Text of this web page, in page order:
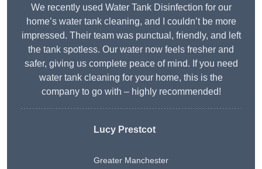
We recently used Water Tank Disinfection for our
home’s water tank cleaning, and I couldn’t be more
impressed. Their team was punctual, friendly, and left
the tank spotless. Our water now feels fresher and
safer, giving us complete peace of mind. If you need
water tank cleaning for your home, this is the
company to go with – highly recommended!
Lucy Prestcot
Greater Manchester